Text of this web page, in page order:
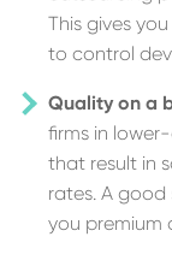
This gives
to control
Quality on a
firms in
that result in
rates. A
you premium